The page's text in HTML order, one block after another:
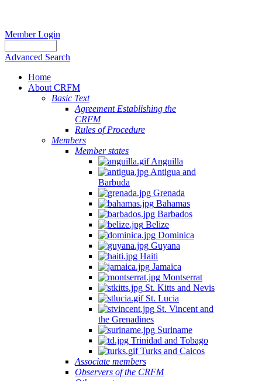
Member Login
Advanced Search
Home
About CRFM
Basic Text
Agreement Establishing the
CRFM
Rules of Procedure
Members
Member states
Anguilla
Antigua and
Barbuda
Grenada
Bahamas
Barbados
Belize
Dominica
Guyana
Haiti
Jamaica
Montserrat
St. Kitts and Nevis
St. Lucia
St. Vincent and
the Grenadines
Suriname
Trinidad and Tobago
Turks and Caicos
Associate members
Observers of the CRFM